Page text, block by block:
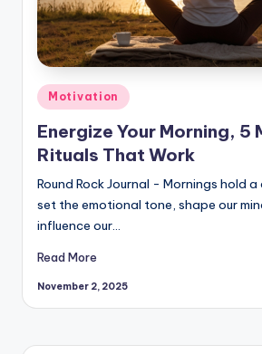
Posted
in
Motivation
Energize Your Morning,
Rituals That Work
Round Rock Journal - Mornings hold
set the emotional tone, shape our
influence our…
Read More
November 2, 2025